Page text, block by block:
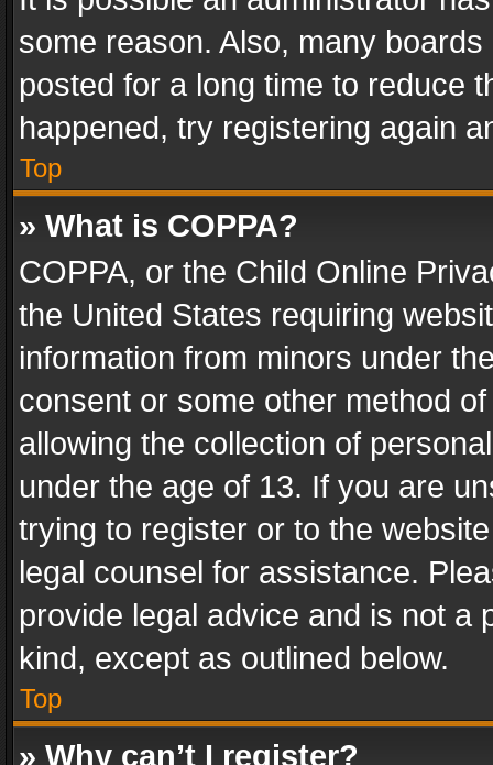
some reason. Also, many
posted for a long time to reduce
happened, try registering again
Top
» What is COPPA?
COPPA, or the Child Online
the United States requiring
information from minors under
consent or some other method
allowing the collection of
under the age of 13. If you are
trying to register or to the
legal counsel for assistance.
provide legal advice and is not a
kind, except as outlined below.
Top
» Why can’t I register?